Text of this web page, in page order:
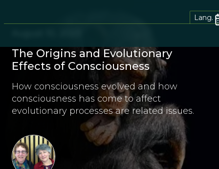
Lang.
The Origins and Evolutionary
Effects of Consciousness
How consciousness evolved and how
consciousness has come to affect
evolutionary processes are related issues.